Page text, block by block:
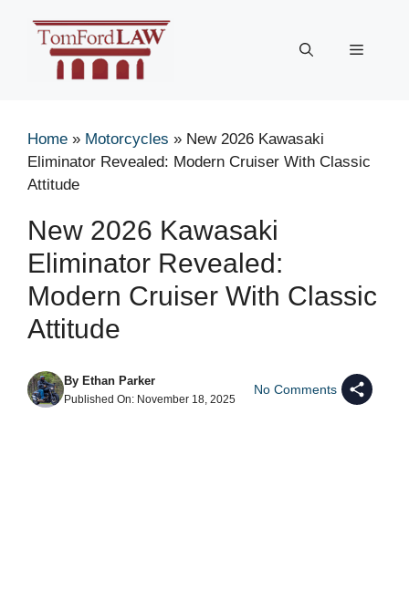
Menu
Home » Motorcycles » New 2026 Kawasaki
Eliminator Revealed: Modern Cruiser With Classic
Attitude
New 2026 Kawasaki
Eliminator Revealed:
Modern Cruiser With Classic
Attitude
By Ethan Parker
Published On: November 18, 2025
No Comments